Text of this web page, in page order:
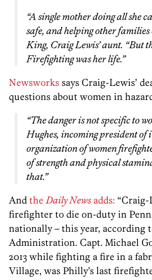
“A single mother doing all she
safe, and helping other
King, Craig Lewis’ aunt. “But
Firefighting was her life.”
Newsworks says Craig-Lewis’
questions about women in
“The danger is not specific to
Hughes, incoming president of
organization of women
of strength and physical
that.”
And the Daily Newsadds:
firefighter to die on-duty in
nationally – this year, according
Administration. Capt. Michael
2013 while fighting a fire in a
Village, was Philly’s last